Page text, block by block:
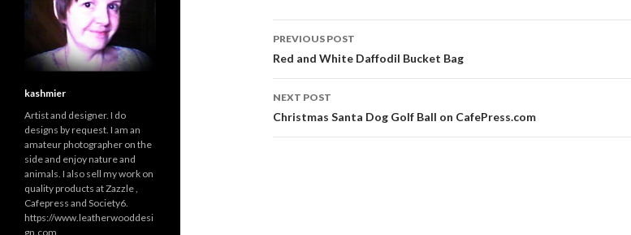
Post
navigation
PREVIOUS POST
Red and White Daffodil Bucket Bag
NEXT POST
Christmas Santa Dog Golf Ball on CafePress.com
kashmier
Artist and designer. I do
designs by request. I am an
amateur photographer on the
side and enjoy nature and
animals. I also sell my work on
quality products at Zazzle ,
Cafepress and Society6.
https://www.leatherwooddesi
gn.com